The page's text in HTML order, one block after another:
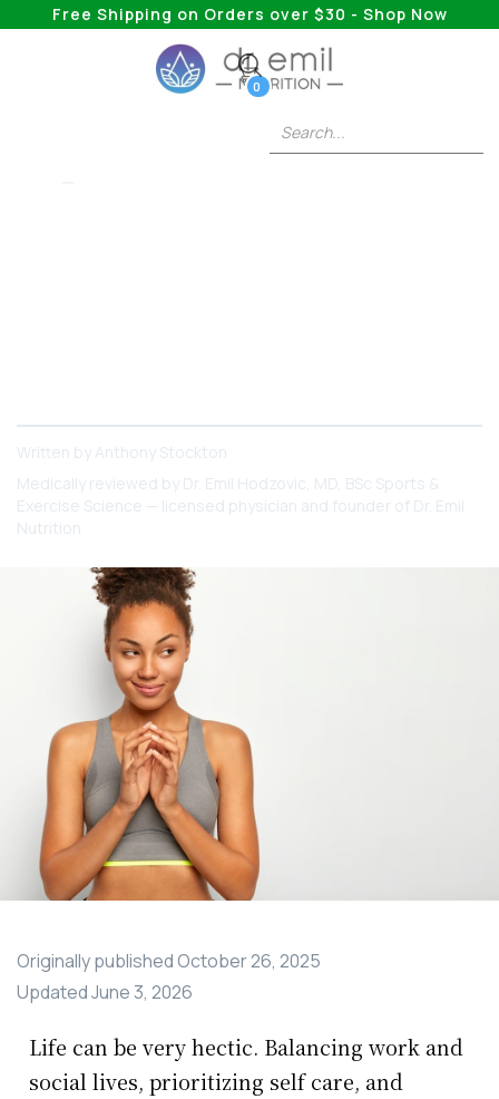
Free Shipping on Orders over $30 - Shop Now
0
Written by Anthony Stockton
Medically reviewed by Dr. Emil Hodzovic, MD, BSc Sports &
Exercise Science — licensed physician and founder of Dr. Emil
Nutrition
Originally published October 26, 2025
UpdatedJune 3, 2026
Life can be very hectic. Balancing work and
social lives, prioritizing self care, and